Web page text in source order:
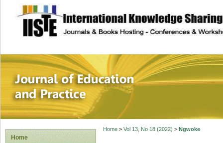
site description
Journal of
Home
Home> Vol 13, No 18 (2022) > Ngwoke